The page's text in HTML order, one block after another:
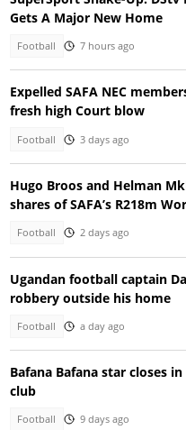
Gets A Major New Home
Football 7 hours ago
Expelled SAFA NEC
fresh high Court blow
Football 3 days ago
Hugo Broos and Helman
shares of SAFA’s R218m
Football 2 days ago
Ugandan football captain
robbery outside his home
Football a day ago
Bafana Bafana star closes
club
Football 9 days ago